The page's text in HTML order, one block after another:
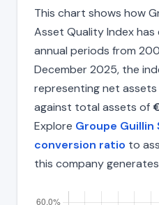
This chart shows how
Asset Quality Index
annual periods from
December 2025, the
representing net
against total assets of
Explore Groupe Guillin
conversion ratio to
this company